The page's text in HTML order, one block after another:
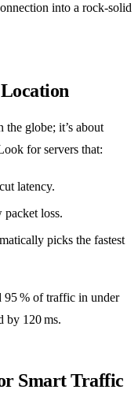
into a rock‑solid
the globe; it’s about
for servers that:
latency.
loss.
picks the fastest
95 % of traffic in under
by 120 ms.
Smart Traffic